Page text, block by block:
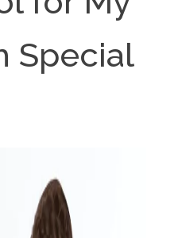
Special